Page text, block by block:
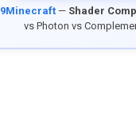
9Minecraft— Shader
vs Photon vs